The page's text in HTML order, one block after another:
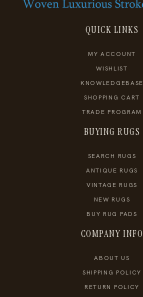
QUICK LINKS
MY ACCOUNT
WISHLIST
KNOWLEDGEBASE
SHOPPING CART
TRADE PROGRAM
BUYING RUGS
SEARCH RUGS
ANTIQUE RUGS
VINTAGE RUGS
NEW RUGS
BUY RUG PADS
COMPANY INFO
ABOUT US
SHIPPING POLICY
RETURN POLICY